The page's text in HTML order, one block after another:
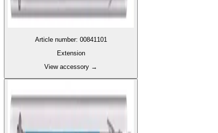
Article number: 00841101
Extension
View accessory →